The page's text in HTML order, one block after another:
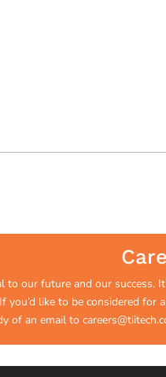
our future and our success.
like to be considered
of an email to